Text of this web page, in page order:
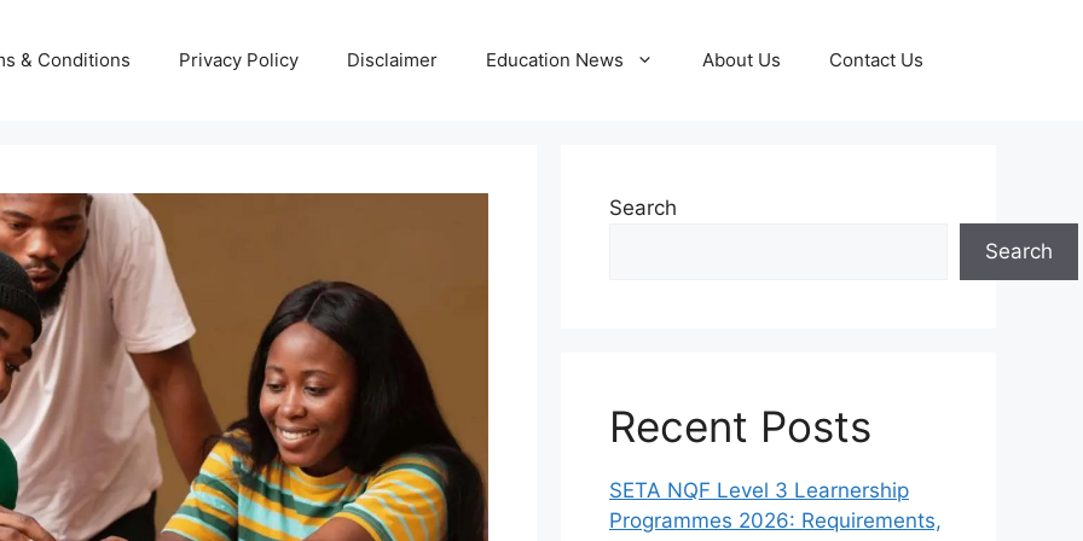
& Conditions Privacy Policy Disclaimer Education News About Us Contact Us
Search
Search
Recent Posts
SETA NQF Level 3 Learnership
Programmes 2026: Requirements,